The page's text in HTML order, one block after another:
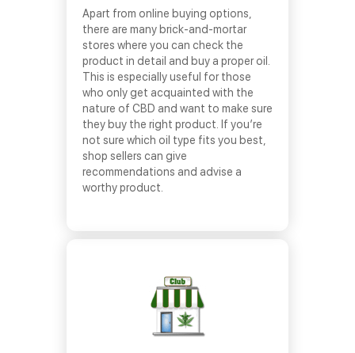
Apart from online buying options,
there are many brick-and-mortar
stores where you can check the
product in detail and buy a proper oil.
This is especially useful for those
who only get acquainted with the
nature of CBD and want to make sure
they buy the right product. If you’re
not sure which oil type fits you best,
shop sellers can give
recommendations and advise a
worthy product.